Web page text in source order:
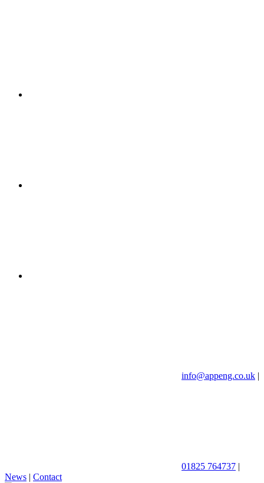
info@appeng.co.uk |
01825 764737 |
News | Contact